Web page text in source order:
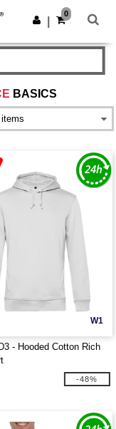
Get the app
0
BASICS
W1
- Hooded Cotton Rich
-48%